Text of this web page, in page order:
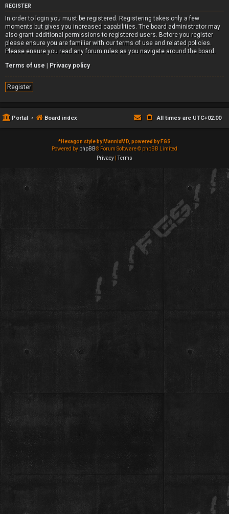
REGISTER
In order to login you must be registered. Registering takes only a few
moments but gives you increased capabilities. The board administrator may
also grant additional permissions to registered users. Before you register
please ensure you are familiar with our terms of use and related policies.
Please ensure you read any forum rules as you navigate around the board.
Terms of use | Privacy policy
Register
Portal Board index All times are UTC+02:00
*Hexagon style by MannixMD, powered by FGS
Powered by phpBB® Forum Software © phpBB Limited
Privacy |Terms